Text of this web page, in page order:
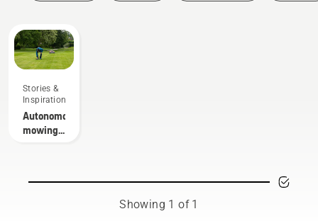
Stories &
Inspiration
Autonomous
mowing
Showing 1 of 1